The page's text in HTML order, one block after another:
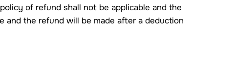
of refund shall not be applicable and the
the refund will be made after a deduction